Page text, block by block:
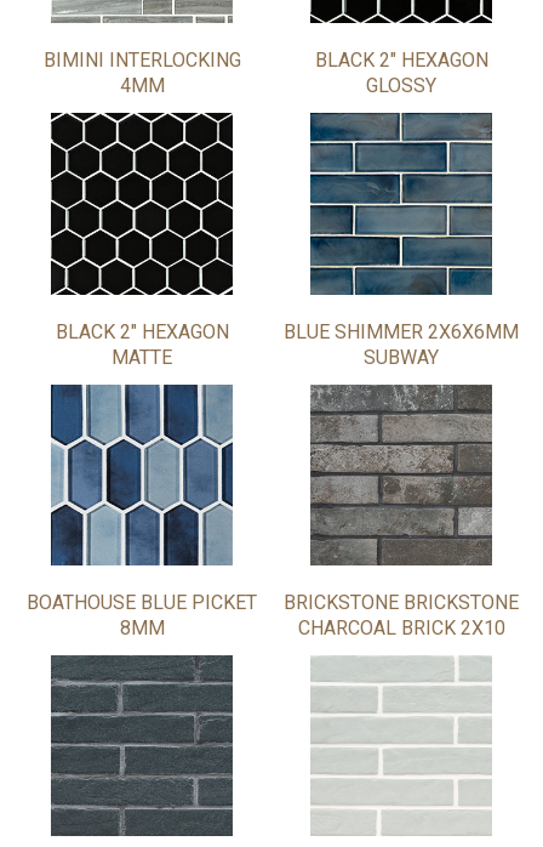
BIMINI INTERLOCKING
4MM
BLACK 2" HEXAGON
GLOSSY
BLACK 2" HEXAGON
MATTE
BLUE SHIMMER 2X6X6MM
SUBWAY
BOATHOUSE BLUE PICKET
8MM
BRICKSTONE BRICKSTONE
CHARCOAL BRICK 2X10